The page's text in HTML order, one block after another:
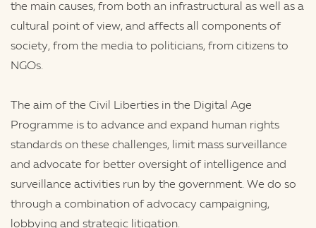
the main causes, from both an infrastructural as well as a
cultural point of view, and affects all components of
society, from the media to politicians, from citizens to
NGOs.
The aim of the Civil Liberties in the Digital Age
Programme is to advance and expand human rights
standards on these challenges, limit mass surveillance
and advocate for better oversight of intelligence and
surveillance activities run by the government. We do so
through a combination of advocacy campaigning,
lobbying and strategic litigation.